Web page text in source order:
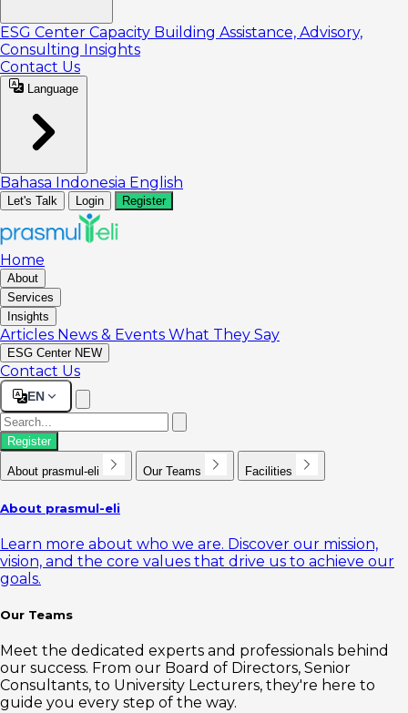
ESG Center Capacity Building Assistance, Advisory,
Consulting Insights
Contact Us
Language
Bahasa Indonesia English
Let's Talk Login Register
Home
About
Services
Insights
Articles News & Events What They Say
ESG Center NEW
Contact Us
EN
Register
About prasmul-eli Our Teams Facilities
About prasmul-eli
Learn more about who we are. Discover our mission,
vision, and the core values that drive us to achieve our
goals.
Our Teams
Meet the dedicated experts and professionals behind
our success. From our Board of Directors, Senior
Consultants, to University Lecturers, they're here to
guide you every step of the way.